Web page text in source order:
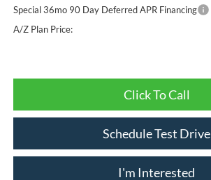
Special 36mo 90 Day Deferred APR Financing
A/Z Plan Price:
Click To Call
Schedule Test Drive
I'm Interested